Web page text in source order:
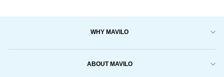
WHY MAVILO
ABOUT MAVILO